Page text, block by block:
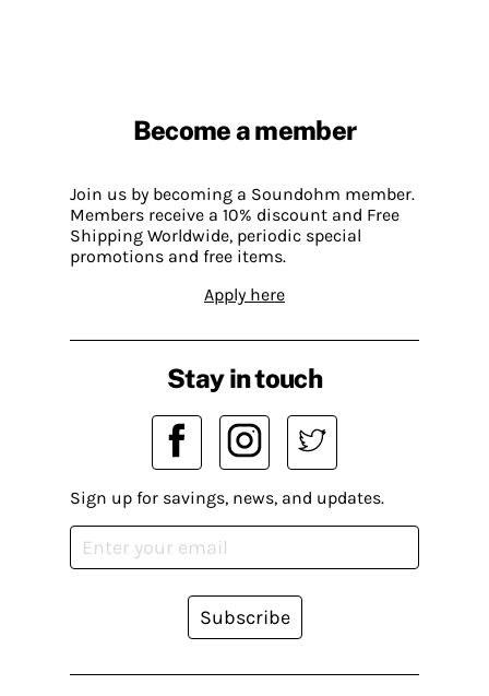
Become a member
Join us by becoming a Soundohm member.
Members receive a 10% discount and Free
Shipping Worldwide, periodic special
promotions and free items.
Apply here
Stay in touch
Sign up for savings, news, and updates.
Subscribe